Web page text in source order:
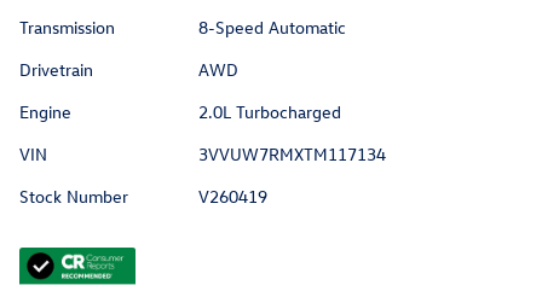
Transmission
8-Speed Automatic
Drivetrain
AWD
Engine
2.0L Turbocharged
VIN
3VVUW7RMXTM117134
Stock Number
V260419